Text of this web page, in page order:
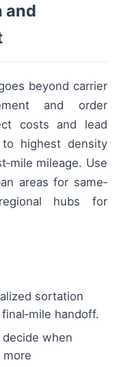
and
beyond carrier
and order
costs and lead
highest density
mileage. Use
areas for same‑
hubs for
sortation
handoff.
when
more